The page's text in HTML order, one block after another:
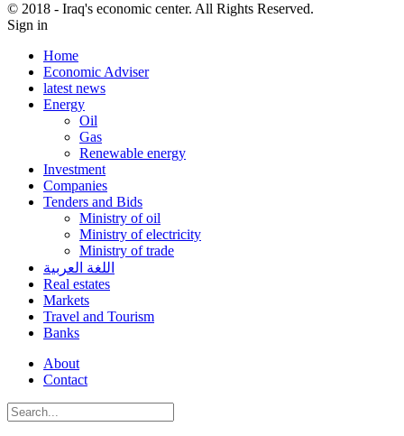
© 2018 - Iraq's economic center. All Rights Reserved.
Sign in
Home
Economic Adviser
latest news
Energy
Oil
Gas
Renewable energy
Investment
Companies
Tenders and Bids
Ministry of oil
Ministry of electricity
Ministry of trade
اللغة العربية
Real estates
Markets
Travel and Tourism
Banks
About
Contact